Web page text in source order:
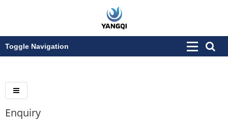
Toggle Navigation
Enquiry